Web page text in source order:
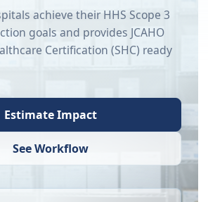
achieve their HHS Scope 3
goals and provides JCAHO
Certification (SHC) ready
Estimate Impact
See Workflow